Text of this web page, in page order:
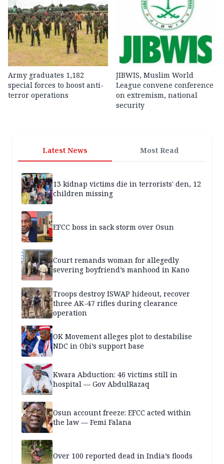
Army graduates 1,182
special forces to boost anti-
terror operations
JIBWIS, Muslim World
League convene conference
on extremism, national
security
Latest News Most Read
13 kidnap victims die in terrorists' den, 12
children missing
EFCC boss in sack storm over Osun
Court remands woman for allegedly
severing boyfriend’s manhood in Kano
Troops destroy ISWAP hideout, recover
three AK-47 rifles during clearance
operation
OK Movement alleges plot to destabilise
NDC in Obi’s support base
Kwara Abduction: 46 victims still in
hospital — Gov AbdulRazaq
Osun account freeze: EFCC acted within
the law — Femi Falana
Over 100 reported dead in India’s floods